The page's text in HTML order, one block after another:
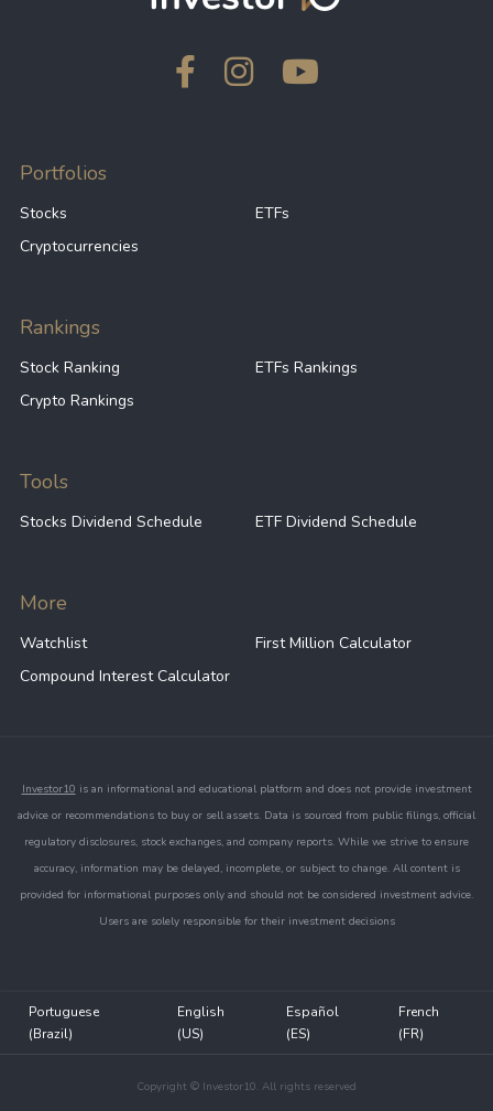
Portfolios
Stocks
ETFs
Cryptocurrencies
Rankings
Stock Ranking
ETFs Rankings
Crypto Rankings
Tools
Stocks Dividend Schedule ETF Dividend Schedule
More
Watchlist
First Million Calculator
Compound Interest Calculator
Investor10 is an informational and educational platform and does not provide investment
advice or recommendations to buy or sell assets. Data is sourced from public filings, official
regulatory disclosures, stock exchanges, and company reports. While we strive to ensure
accuracy, information may be delayed, incomplete, or subject to change. All content is
provided for informational purposes only and should not be considered investment advice.
Users are solely responsible for their investment decisions
Portuguese
(Brazil)
English
(US)
Español
(ES)
French
(FR)
Copyright © Investor10. All rights reserved